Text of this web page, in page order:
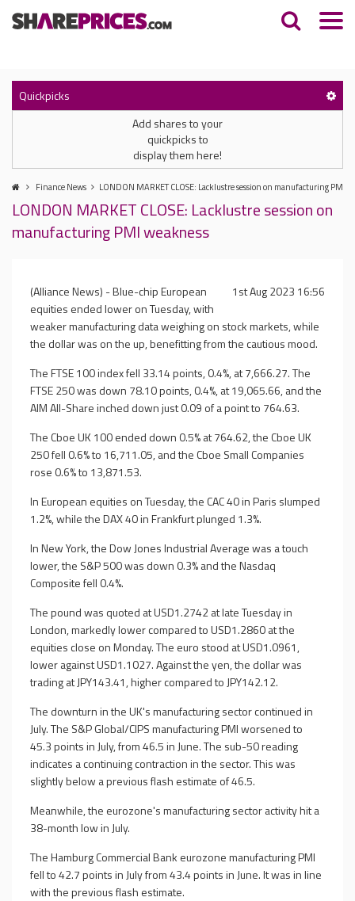
Quickpicks
Add shares to your
quickpicks to
display them here!
Finance News LONDON MARKET CLOSE: Lacklustre session on manufacturing PMI
LONDON MARKET CLOSE: Lacklustre session on
manufacturing PMI weakness
1st Aug 2023 16:56
(Alliance News) - Blue-chip European
equities ended lower on Tuesday, with
weaker manufacturing data weighing on stock markets, while
the dollar was on the up, benefitting from the cautious mood.
The FTSE 100 index fell 33.14 points, 0.4%, at 7,666.27. The
FTSE 250 was down 78.10 points, 0.4%, at 19,065.66, and the
AIM All-Share inched down just 0.09 of a point to 764.63.
The Cboe UK 100 ended down 0.5% at 764.62, the Cboe UK
250 fell 0.6% to 16,711.05, and the Cboe Small Companies
rose 0.6% to 13,871.53.
In European equities on Tuesday, the CAC 40 in Paris slumped
1.2%, while the DAX 40 in Frankfurt plunged 1.3%.
In New York, the Dow Jones Industrial Average was a touch
lower, the S&P 500 was down 0.3% and the Nasdaq
Composite fell 0.4%.
The pound was quoted at USD1.2742 at late Tuesday in
London, markedly lower compared to USD1.2860 at the
equities close on Monday. The euro stood at USD1.0961,
lower against USD1.1027. Against the yen, the dollar was
trading at JPY143.41, higher compared to JPY142.12.
The downturn in the UK's manufacturing sector continued in
July. The S&P Global/CIPS manufacturing PMI worsened to
45.3 points in July, from 46.5 in June. The sub-50 reading
indicates a continuing contraction in the sector. This was
slightly below a previous flash estimate of 46.5.
Meanwhile, the eurozone's manufacturing sector activity hit a
38-month low in July.
The Hamburg Commercial Bank eurozone manufacturing PMI
fell to 42.7 points in July from 43.4 points in June. It was in line
with the previous flash estimate.